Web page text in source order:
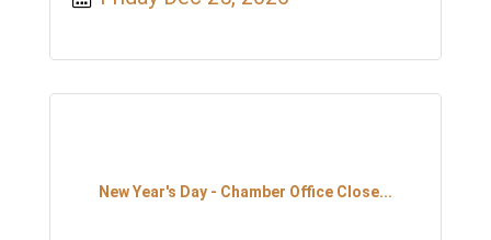
New Year's Day - Chamber Office Close...